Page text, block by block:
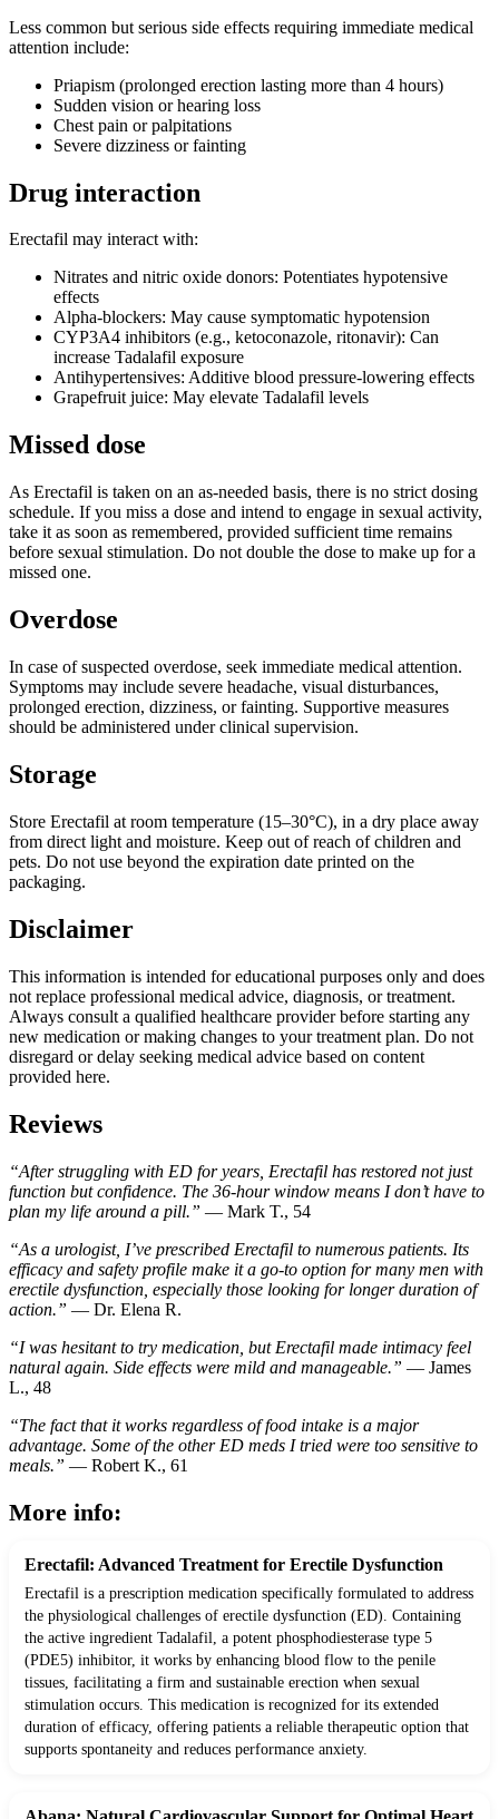
Less common but serious side effects requiring immediate medical
attention include:
Priapism (prolonged erection lasting more than 4 hours)
Sudden vision or hearing loss
Chest pain or palpitations
Severe dizziness or fainting
Drug interaction
Erectafil may interact with:
Nitrates and nitric oxide donors: Potentiates hypotensive
effects
Alpha-blockers: May cause symptomatic hypotension
CYP3A4 inhibitors (e.g., ketoconazole, ritonavir): Can
increase Tadalafil exposure
Antihypertensives: Additive blood pressure-lowering effects
Grapefruit juice: May elevate Tadalafil levels
Missed dose
As Erectafil is taken on an as-needed basis, there is no strict dosing
schedule. If you miss a dose and intend to engage in sexual activity,
take it as soon as remembered, provided sufficient time remains
before sexual stimulation. Do not double the dose to make up for a
missed one.
Overdose
In case of suspected overdose, seek immediate medical attention.
Symptoms may include severe headache, visual disturbances,
prolonged erection, dizziness, or fainting. Supportive measures
should be administered under clinical supervision.
Storage
Store Erectafil at room temperature (15–30°C), in a dry place away
from direct light and moisture. Keep out of reach of children and
pets. Do not use beyond the expiration date printed on the
packaging.
Disclaimer
This information is intended for educational purposes only and does
not replace professional medical advice, diagnosis, or treatment.
Always consult a qualified healthcare provider before starting any
new medication or making changes to your treatment plan. Do not
disregard or delay seeking medical advice based on content
provided here.
Reviews
“After struggling with ED for years, Erectafil has restored not just
function but confidence. The 36-hour window means I don’t have to
plan my life around a pill.” — Mark T., 54
“As a urologist, I’ve prescribed Erectafil to numerous patients. Its
efficacy and safety profile make it a go-to option for many men with
erectile dysfunction, especially those looking for longer duration of
action.” — Dr. Elena R.
“I was hesitant to try medication, but Erectafil made intimacy feel
natural again. Side effects were mild and manageable.” — James
L., 48
“The fact that it works regardless of food intake is a major
advantage. Some of the other ED meds I tried were too sensitive to
meals.” — Robert K., 61
More info:
Erectafil: Advanced Treatment for Erectile Dysfunction
Erectafil is a prescription medication specifically formulated to address
the physiological challenges of erectile dysfunction (ED). Containing
the active ingredient Tadalafil, a potent phosphodiesterase type 5
(PDE5) inhibitor, it works by enhancing blood flow to the penile
tissues, facilitating a firm and sustainable erection when sexual
stimulation occurs. This medication is recognized for its extended
duration of efficacy, offering patients a reliable therapeutic option that
supports spontaneity and reduces performance anxiety.